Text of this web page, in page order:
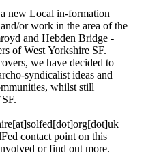
new Local in-formation
or work in the area of the
and Hebden Bridge -
of West Yorkshire SF.
we have decided to
syndicalist ideas and
whilst still
contact point on this
or find out more.